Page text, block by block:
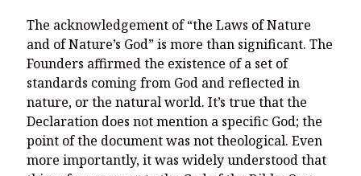
The acknowledgement of “the Laws of Nature
and of Nature’s God” is more than significant. The
Founders affirmed the existence of a set of
standards coming from God and reflected in
nature, or the natural world. It’s true that the
Declaration does not mention a specific God; the
point of the document was not theological. Even
more importantly, it was widely understood that